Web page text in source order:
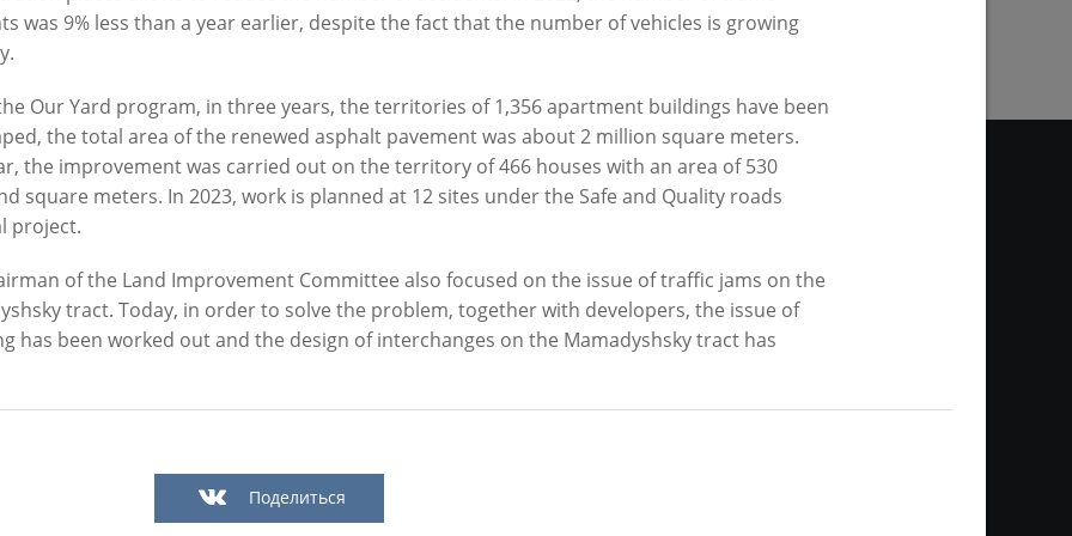
was 9% less than a year earlier, despite the fact that the number of vehicles is growing
Our Yard program, in three years, the territories of 1,356 apartment buildings have been
the total area of the renewed asphalt pavement was about 2 million square meters.
the improvement was carried out on the territory of 466 houses with an area of 530
square meters. In 2023, work is planned at 12 sites under the Safe and Quality roads
project.
of the Land Improvement Committee also focused on the issue of traffic jams on the
tract. Today, in order to solve the problem, together with developers, the issue of
has been worked out and the design of interchanges on the Mamadyshsky tract has
Поделиться
Official website of the Mayor of Kazan
BLOG
news agency is responsible for the content and support of the mayor of Kazan website. Any materials of the
be reproduced in the mass media, on the Internetservers or by any other means without any restrictions as to
on thecondition that they are credited to the original source (an interactive link is required in the case of
the Internet). No prior permission for reprints by the "City of Kazan KZN.RU" news agency or by the mayor of